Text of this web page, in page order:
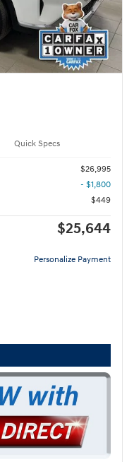
Quick Specs
$26,995
- $1,800
$449
$25,644
Personalize Payment